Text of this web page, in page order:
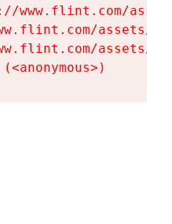
www.flint.com/
assets/
assets/